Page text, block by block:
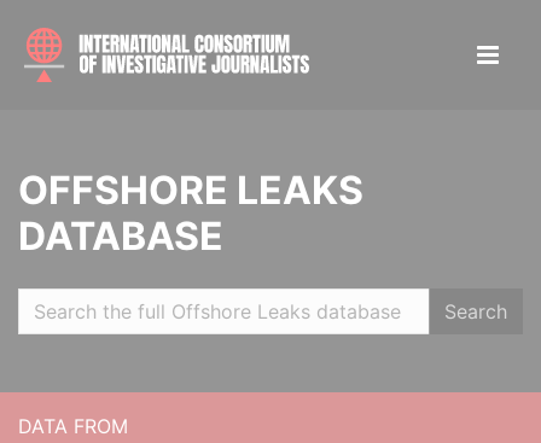
OFFSHORE LEAKS
DATABASE
Search
DATA FROM